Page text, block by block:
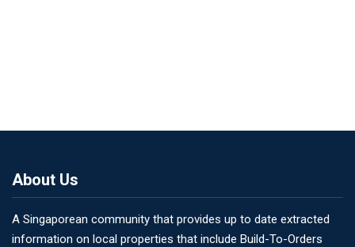
About Us
A Singaporean community that provides up to date extracted
information on local properties that include Build-To-Orders